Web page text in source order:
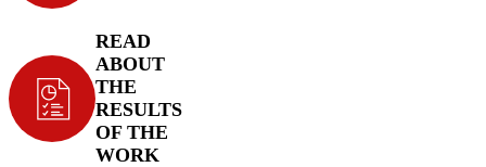
READ
ABOUT
THE
RESULTS
OF THE
WORK